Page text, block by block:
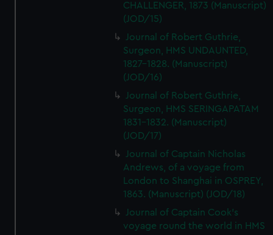
CHALLENGER, 1873 (Manuscript)
(JOD/15)
Journal of Robert Guthrie,
Surgeon, HMS UNDAUNTED,
1827-1828. (Manuscript)
(JOD/16)
Journal of Robert Guthrie,
Surgeon, HMS SERINGAPATAM
1831-1832. (Manuscript)
(JOD/17)
Journal of Captain Nicholas
Andrews, of a voyage from
London to Shanghai in OSPREY,
1863. (Manuscript) (JOD/18)
Journal of Captain Cook's
voyage round the world in HMS